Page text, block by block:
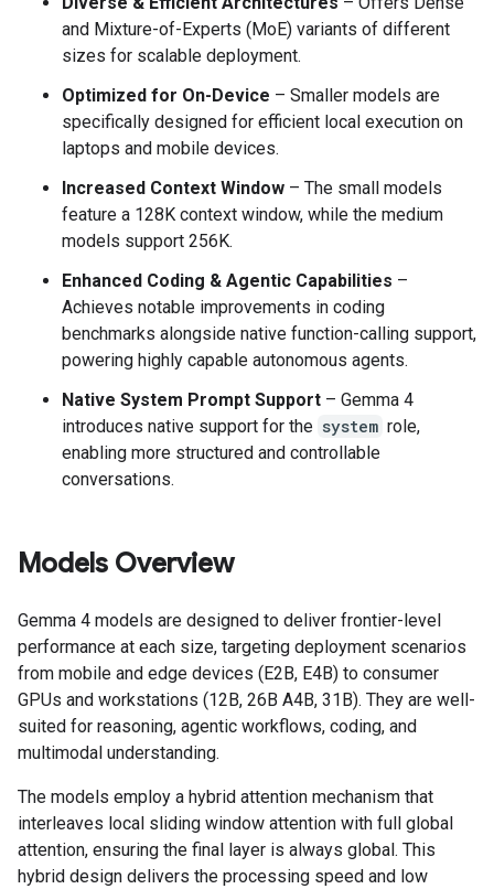
and Mixture-of-Experts (MoE) variants of different
sizes for scalable deployment.
Optimized for On-Device – Smaller models are
specifically designed for efficient local execution on
laptops and mobile devices.
Increased Context Window – The small models
feature a 128K context window, while the medium
models support 256K.
Enhanced Coding & Agentic Capabilities –
Achieves notable improvements in coding
benchmarks alongside native function-calling support,
powering highly capable autonomous agents.
Native System Prompt Support – Gemma 4
introduces native support for the system role,
enabling more structured and controllable
conversations.
Models Overview
Gemma 4 models are designed to deliver frontier-level
performance at each size, targeting deployment scenarios
from mobile and edge devices (E2B, E4B) to consumer
GPUs and workstations (12B, 26B A4B, 31B). They are well-
suited for reasoning, agentic workflows, coding, and
multimodal understanding.
The models employ a hybrid attention mechanism that
interleaves local sliding window attention with full global
attention, ensuring the final layer is always global. This
hybrid design delivers the processing speed and low